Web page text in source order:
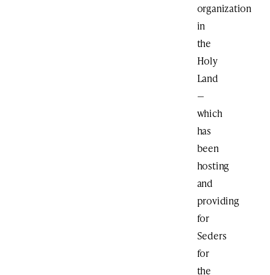
organization
in
the
Holy
Land
—
which
has
been
hosting
and
providing
for
Seders
for
the